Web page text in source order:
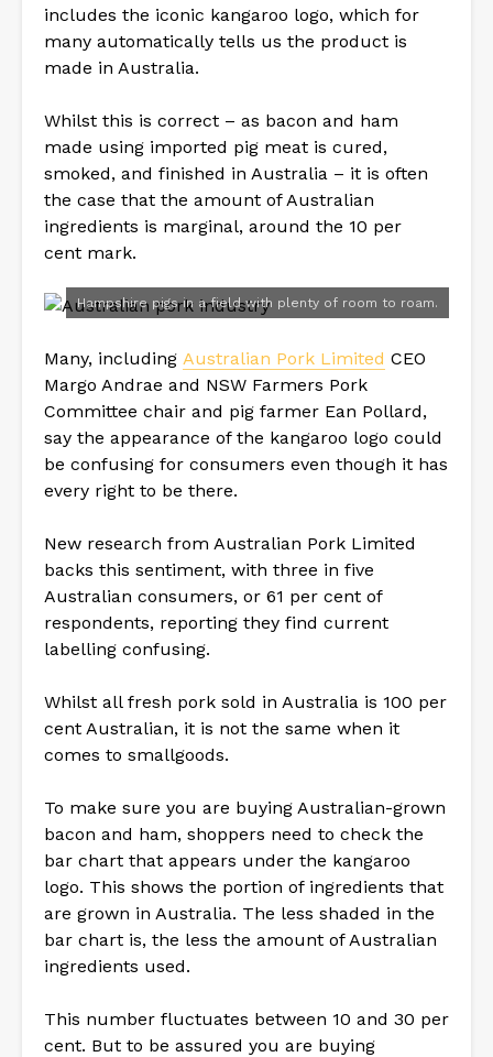
includes the iconic kangaroo logo, which for
many automatically tells us the product is
made in Australia.
Whilst this is correct – as bacon and ham
made using imported pig meat is cured,
smoked, and finished in Australia – it is often
the case that the amount of Australian
ingredients is marginal, around the 10 per
cent mark.
Hampshire pigs in a field with plenty of room to roam.
Many, including Australian Pork Limited CEO
Margo Andrae and NSW Farmers Pork
Committee chair and pig farmer Ean Pollard,
say the appearance of the kangaroo logo could
be confusing for consumers even though it has
every right to be there.
New research from Australian Pork Limited
backs this sentiment, with three in five
Australian consumers, or 61 per cent of
respondents, reporting they find current
labelling confusing.
Whilst all fresh pork sold in Australia is 100 per
cent Australian, it is not the same when it
comes to smallgoods.
To make sure you are buying Australian-grown
bacon and ham, shoppers need to check the
bar chart that appears under the kangaroo
logo. This shows the portion of ingredients that
are grown in Australia. The less shaded in the
bar chart is, the less the amount of Australian
ingredients used.
This number fluctuates between 10 and 30 per
cent. But to be assured you are buying